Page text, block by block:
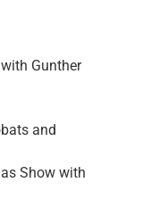
Gunther
and
Show with